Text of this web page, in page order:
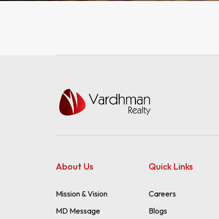
About Us
Mission & Vision
MD Message
Quick Links
Careers
Blogs